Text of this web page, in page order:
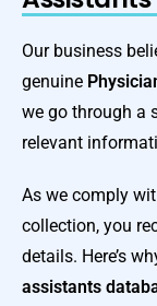
Our business
genuine
we go through a
relevant
As we comply
collection, you
details. Here’s
assistants